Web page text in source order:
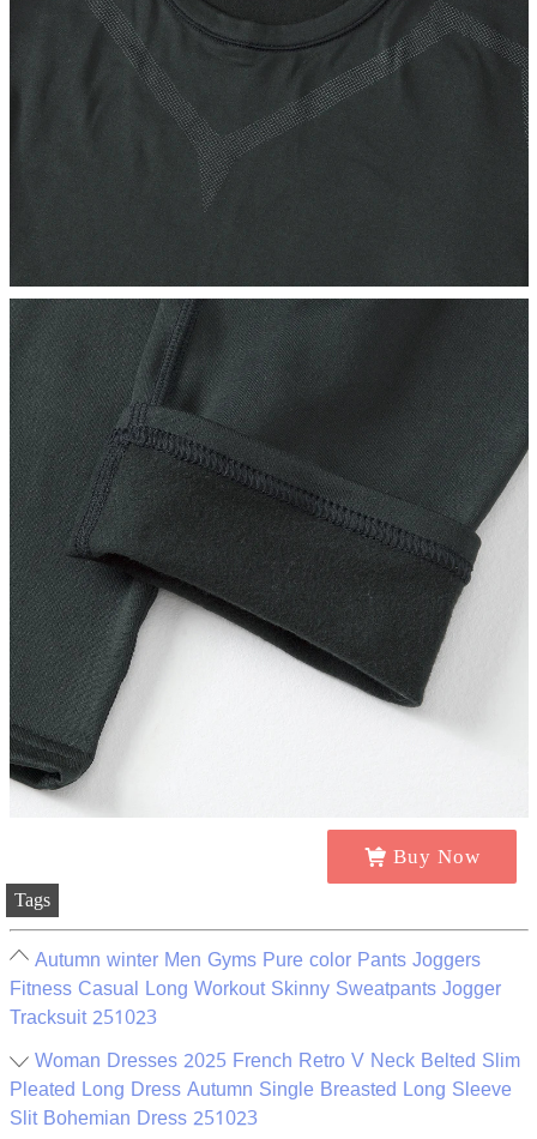
Buy Now
Tags
Autumn winter Men Gyms Pure color Pants Joggers
Fitness Casual Long Workout Skinny Sweatpants Jogger
Tracksuit 251023
Woman Dresses 2025 French Retro V Neck Belted Slim
Pleated Long Dress Autumn Single Breasted Long Sleeve
Slit Bohemian Dress 251023